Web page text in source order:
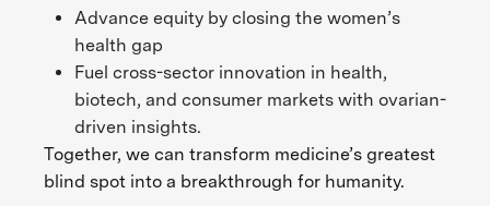
Advance equity by closing the women’s
health gap
Fuel cross-sector innovation in health,
biotech, and consumer markets with ovarian-
driven insights.
Together, we can transform medicine’s greatest
blind spot into a breakthrough for humanity.